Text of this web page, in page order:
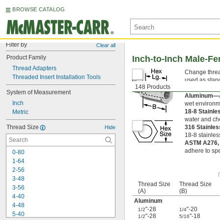
BROWSE CATALOG
Filter by Clear all
Product Family
Thread Adapters
Threaded Insert Installation Tools
System of Measurement
Inch
Metric
Thread Size Hide
0-80
1-64
2-56
3-48
3-56
4-40
4-48
5-40
148 Products
Inch-to-Inch Male-
Change
used as
Aluminum—
wet
18-8
water and
316
18-8
ASTM
adhere to
Thread Size
(A)
Thread Size
(B)
Aluminum
1/2"-28 1/4"-20
1/2"-28 5/16"-18